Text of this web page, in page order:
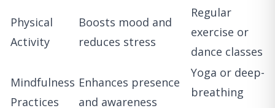
Physical
Activity
Boosts mood and
reduces stress
Regular
exercise or
dance classes
Mindfulness
Practices
Enhances presence
and awareness
Yoga or deep-
breathing